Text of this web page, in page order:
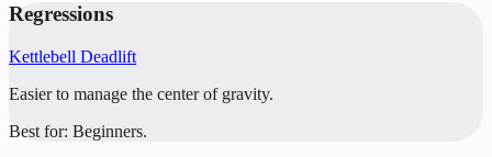
Regressions
Kettlebell Deadlift
Easier to manage the center of gravity.
Best for: Beginners.